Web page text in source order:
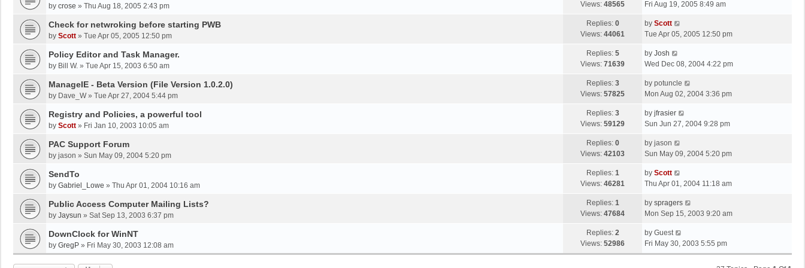
tp
s
by crose » Thu Aug 18, 2005 2:43 pm Views: 48565
a
t
p
s
Fri Aug 19, 2005 8:49 am
Check for netwroking before starting PWB
by Scott » Tue Apr 05, 2005 12:50 pm
Replies: 0
Views: 44061
L
a
t
p
s
t
by Scott
Tue Apr 05, 2005 12:50 pm
Policy Editor and Task Manager.
by Bill W. » Tue Apr 15, 2003 6:50 am
Replies: 5
Views: 71639
L
a
t
p
s
t
by Josh
Wed Dec 08, 2004 4:22 pm
ManageIE - Beta Version (File Version 1.0.2.0)
by Dave_W » Tue Apr 27, 2004 5:44 pm
Replies: 3
Views: 57825
L
a
t
p
s
t
by potuncle
Mon Aug 02, 2004 3:36 pm
Registry and Policies, a powerful tool
by Scott » Fri Jan 10, 2003 10:05 am
Replies: 3
Views: 59129
L
a
t
p
s
by jfrasier
Sun Jun 27, 2004 9:28 pm
PAC Support Forum
by jason » Sun May 09, 2004 5:20 pm
Replies: 0
Views: 42103
L
a
t
p
s
t
by jason
Sun May 09, 2004 5:20 pm
SendTo
by Gabriel_Lowe » Thu Apr 01, 2004 10:16 am
Replies: 1
Views: 46281
L
a
t
p
s
t
by Scott
Thu Apr 01, 2004 11:18 am
Public Access Computer Mailing Lists?
by Jaysun » Sat Sep 13, 2003 6:37 pm
Replies: 1
Views: 47684
L
a
t
p
o
by spragers
Mon Sep 15, 2003 9:20 am
DownClock for WinNT
by GregP » Fri May 30, 2003 12:08 am
Replies: 2
Views: 52986
L
a
s
by Guest
Fri May 30, 2003 5:55 pm